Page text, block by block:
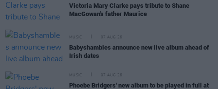
Victoria Mary Clarke pays tribute to Shane
MacGowan's father Maurice
MUSIC 07 AUG 26
Babyshambles announce new live album ahead of
Irish dates
MUSIC 07 AUG 26
Phoebe Bridgers' new album to be played in full at